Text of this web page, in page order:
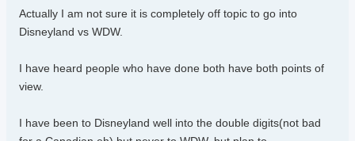
Actually I am not sure it is completely off topic to go into
Disneyland vs WDW.
I have heard people who have done both have both points of
view.
I have been to Disneyland well into the double digits(not bad